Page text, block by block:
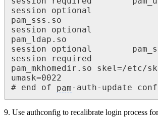
session optional
pam_sss.so
session optional
pam_ldap.so
session optional 		pam_systemd.so
session required
pam_mkhomedir.so skel=/etc/
umask=0022
# end of pam-auth-update
9. Use authconfig to recalibrate login process